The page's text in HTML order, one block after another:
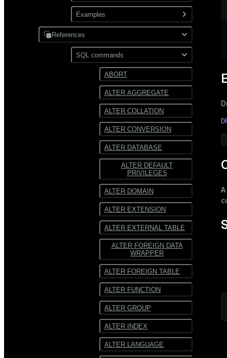
Use gpfdist
Format external data
Transform external data
Use custom formats and
protocols
Examples
Hadoop
Text
JSON
Avro
References
SQL commands
ABORT
ALTER AGGREGATE
ALTER COLLATION
ALTER CONVERSION
ALTER DATABASE
ALTER DEFAULT
PRIVILEGES
ALTER DOMAIN
ALTER EXTENSION
ALTER EXTERNAL TABLE
ALTER FOREIGN DATA
WRAPPER
ALTER FOREIGN TABLE
ALTER FUNCTION
ALTER GROUP
ALTER INDEX
ALTER LANGUAGE
A